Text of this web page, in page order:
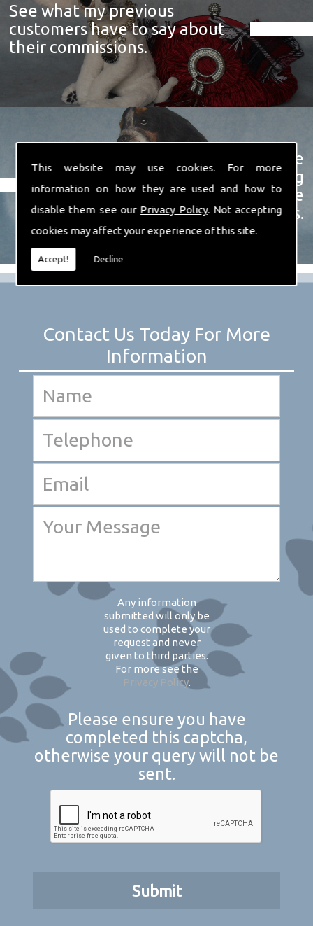
This website may use cookies. For more
information on how they are used and how to
disable them see our Privacy Policy. Not accepting
cookies may affect your experience of this site.
Accept! Decline
See what my previous
customers have to say about
their commissions.
View a showcase of just some
examples of the prize winning
soft sculpture animals I have
created over the years.
Any information
submitted will only be
used to complete your
request and never
given to third parties.
For more see the
Privacy Policy.
Please ensure you have
completed this captcha,
otherwise your query will not be
sent.